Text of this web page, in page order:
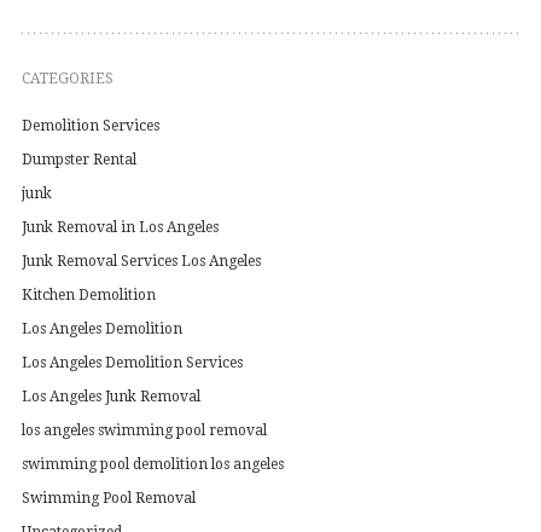
CATEGORIES
Demolition Services
Dumpster Rental
junk
Junk Removal in Los Angeles
Junk Removal Services Los Angeles
Kitchen Demolition
Los Angeles Demolition
Los Angeles Demolition Services
Los Angeles Junk Removal
los angeles swimming pool removal
swimming pool demolition los angeles
Swimming Pool Removal